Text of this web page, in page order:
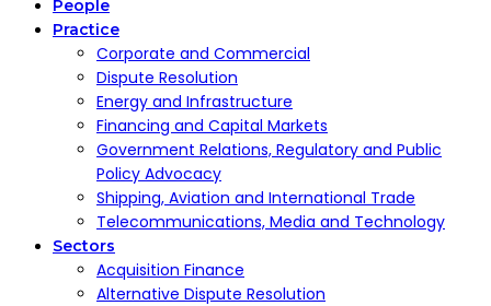
People
Practice
Corporate and Commercial
Dispute Resolution
Energy and Infrastructure
Financing and Capital Markets
Government Relations, Regulatory and Public
Policy Advocacy
Shipping, Aviation and International Trade
Telecommunications, Media and Technology
Sectors
Acquisition Finance
Alternative Dispute Resolution